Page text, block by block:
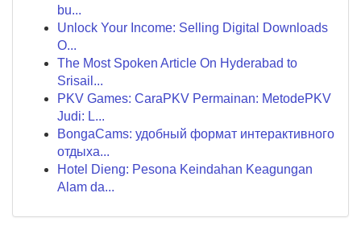
bu...
Unlock Your Income: Selling Digital Downloads
O...
The Most Spoken Article On Hyderabad to
Srisail...
PKV Games: CaraPKV Permainan: MetodePKV
Judi: L...
BongaCams: удобный формат интерактивного
отдыха...
Hotel Dieng: Pesona Keindahan Keagungan
Alam da...